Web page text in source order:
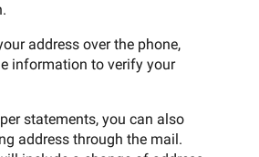
address over the phone,
information to verify your
statements, you can also
address through the mail.